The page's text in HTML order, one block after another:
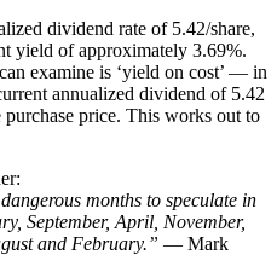
dividend rate of 5.42/share,
yield of approximately 3.69%.
examine is ‘yield on cost’ — in
annualized dividend of 5.42
price. This works out to
months to speculate in
September, April, November,
and February.” — Mark